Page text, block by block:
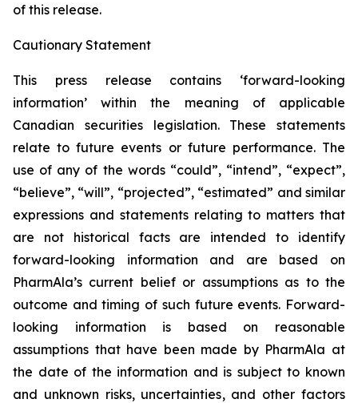
of this release.
Cautionary Statement
This press release contains ‘forward-looking
information’ within the meaning of applicable
Canadian securities legislation. These statements
relate to future events or future performance. The
use of any of the words “could”, “intend”, “expect”,
“believe”, “will”, “projected”, “estimated” and similar
expressions and statements relating to matters that
are not historical facts are intended to identify
forward-looking information and are based on
PharmAla’s current belief or assumptions as to the
outcome and timing of such future events. Forward-
looking information is based on reasonable
assumptions that have been made by PharmAla at
the date of the information and is subject to known
and unknown risks, uncertainties, and other factors